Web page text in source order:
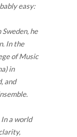
easy:
he
In the
of Music
in
and
a world